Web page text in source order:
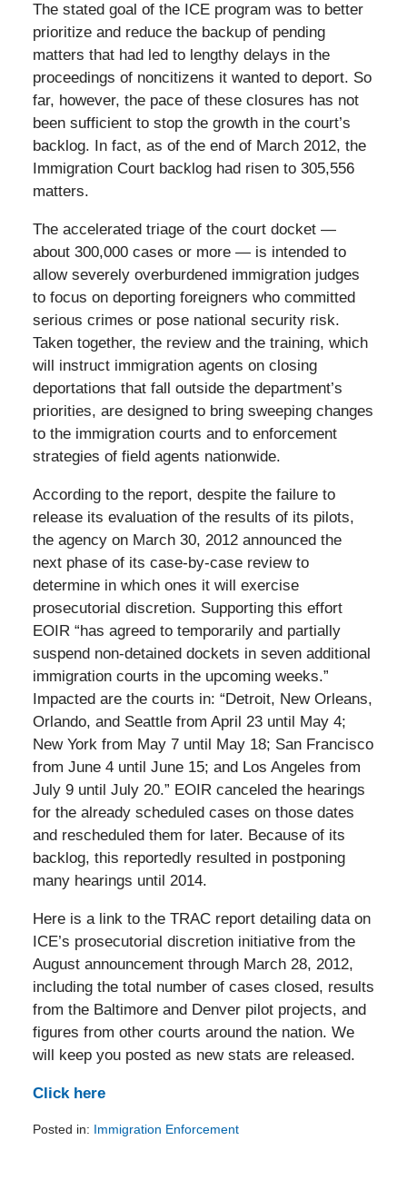
The stated goal of the ICE program was to better
prioritize and reduce the backup of pending
matters that had led to lengthy delays in the
proceedings of noncitizens it wanted to deport. So
far, however, the pace of these closures has not
been sufficient to stop the growth in the court’s
backlog. In fact, as of the end of March 2012, the
Immigration Court backlog had risen to 305,556
matters.
The accelerated triage of the court docket —
about 300,000 cases or more — is intended to
allow severely overburdened immigration judges
to focus on deporting foreigners who committed
serious crimes or pose national security risk.
Taken together, the review and the training, which
will instruct immigration agents on closing
deportations that fall outside the department’s
priorities, are designed to bring sweeping changes
to the immigration courts and to enforcement
strategies of field agents nationwide.
According to the report, despite the failure to
release its evaluation of the results of its pilots,
the agency on March 30, 2012 announced the
next phase of its case-by-case review to
determine in which ones it will exercise
prosecutorial discretion. Supporting this effort
EOIR “has agreed to temporarily and partially
suspend non-detained dockets in seven additional
immigration courts in the upcoming weeks.”
Impacted are the courts in: “Detroit, New Orleans,
Orlando, and Seattle from April 23 until May 4;
New York from May 7 until May 18; San Francisco
from June 4 until June 15; and Los Angeles from
July 9 until July 20.” EOIR canceled the hearings
for the already scheduled cases on those dates
and rescheduled them for later. Because of its
backlog, this reportedly resulted in postponing
many hearings until 2014.
Here is a link to the TRAC report detailing data on
ICE’s prosecutorial discretion initiative from the
August announcement through March 28, 2012,
including the total number of cases closed, results
from the Baltimore and Denver pilot projects, and
figures from other courts around the nation. We
will keep you posted as new stats are released.
Click here
Posted in: Immigration Enforcement